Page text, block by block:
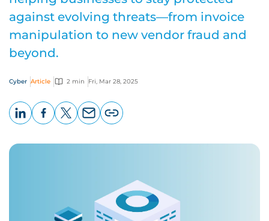
against evolving threats—from invoice
manipulation to new vendor fraud and
beyond.
Cyber Article 2 min Fri, Mar 28, 2025
page